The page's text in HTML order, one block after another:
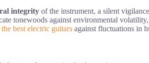
integrity of the instrument, a silent
tonewoods against environmental
the best electric guitars against fluctuations in